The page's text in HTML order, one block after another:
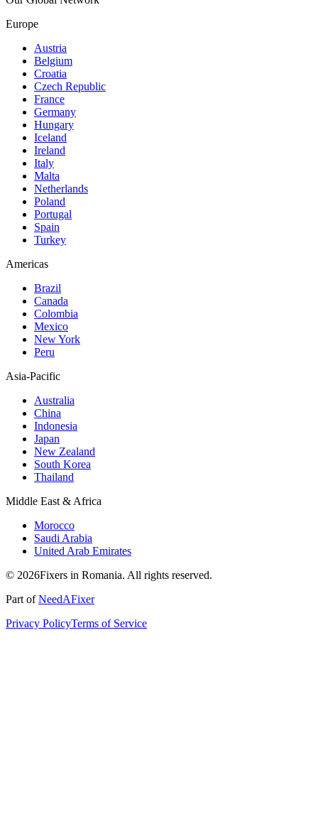
Europe
Austria
Belgium
Croatia
Czech Republic
France
Germany
Hungary
Iceland
Ireland
Italy
Malta
Netherlands
Poland
Portugal
Spain
Turkey
Americas
Brazil
Canada
Colombia
Mexico
New York
Peru
Asia-Pacific
Australia
China
Indonesia
Japan
New Zealand
South Korea
Thailand
Middle East & Africa
Morocco
Saudi Arabia
United Arab Emirates
© 2026Fixers in Romania. All rights reserved.
Part ofNeedAFixer
Privacy PolicyTerms of Service